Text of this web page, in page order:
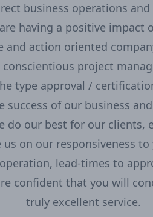
business operations
having a positive impact
and action oriented
project
type approval /
success of our business
do our best for our clients,
us on our responsiveness
lead-times to
confident that you will
truly excellent service.